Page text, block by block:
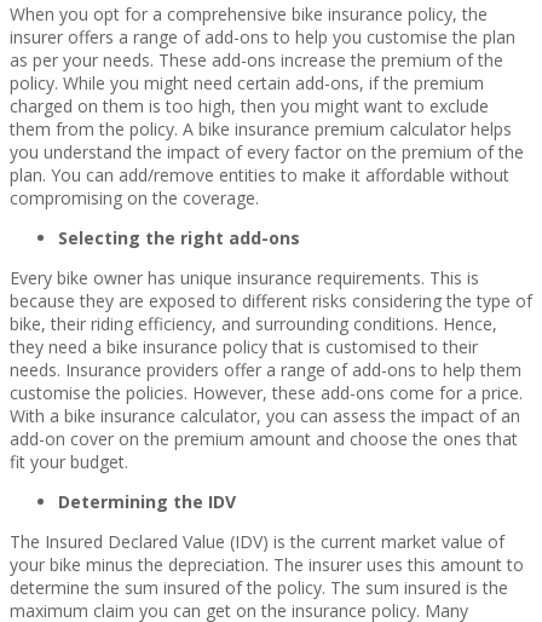
When you opt for a comprehensive bike insurance policy, the
insurer offers a range of add-ons to help you customise the plan
as per your needs. These add-ons increase the premium of the
policy. While you might need certain add-ons, if the premium
charged on them is too high, then you might want to exclude
them from the policy. A bike insurance premium calculator helps
you understand the impact of every factor on the premium of the
plan. You can add/remove entities to make it affordable without
compromising on the coverage.
Selecting the right add-ons
Every bike owner has unique insurance requirements. This is
because they are exposed to different risks considering the type of
bike, their riding efficiency, and surrounding conditions. Hence,
they need a bike insurance policy that is customised to their
needs. Insurance providers offer a range of add-ons to help them
customise the policies. However, these add-ons come for a price.
With a bike insurance calculator, you can assess the impact of an
add-on cover on the premium amount and choose the ones that
fit your budget.
Determining the IDV
The Insured Declared Value (IDV) is the current market value of
your bike minus the depreciation. The insurer uses this amount to
determine the sum insured of the policy. The sum insured is the
maximum claim you can get on the insurance policy. Many